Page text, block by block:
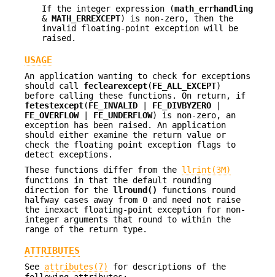
If the integer expression (math_errhandling
& MATH_ERREXCEPT) is non-zero, then the
invalid floating-point exception will be
raised.
USAGE
An application wanting to check for exceptions
should call feclearexcept(FE_ALL_EXCEPT)
before calling these functions. On return, if
fetestexcept(FE_INVALID FE_DIVBYZERO
FE_OVERFLOW| FE_UNDERFLOW) is non-zero, an
exception has been raised. An application
should either examine the return value or
check the floating point exception flags to
detect exceptions.
These functions differ from the llrint(3M)
functions in that the default rounding
direction for the llround()
functions round
halfway cases away from 0 and need not raise
the inexact floating-point exception for non-
integer arguments that round to within the
range of the return type.
ATTRIBUTES
See attributes(7)
for descriptions of the